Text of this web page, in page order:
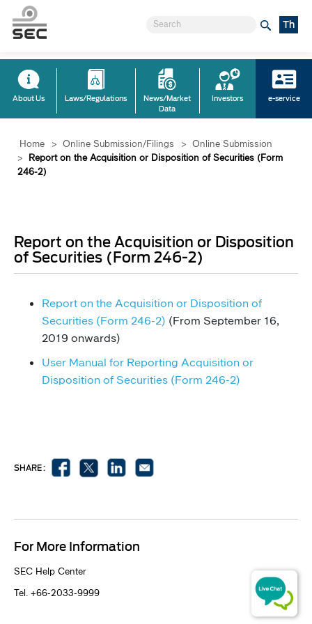
Th
About Us Laws/Regulations
News/Market
Data
Investors e-service
Home > Online Submission/Filings > Online Submission
> Report on the Acquisition or Disposition of Securities (Form
246-2)
Report on the Acquisition or Disposition
of Securities (Form 246-2)
Report on the Acquisition or Disposition of
Securities (Form 246-2) (From September 16,
2019 onwards)
User Manual for Re​porti​ng Ac​quisition or
Disposition of Securities (Form 246-2)​​​​​​​​​​​​​​​
SHARE :
For More Information
​SEC Help Center
Tel. +66-2033-9999​